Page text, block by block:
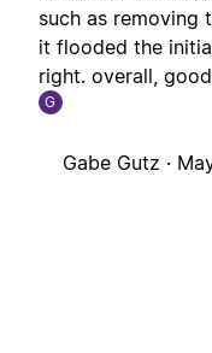
such as removing
it flooded the
right. overall,
G
Gabe Gutz ·